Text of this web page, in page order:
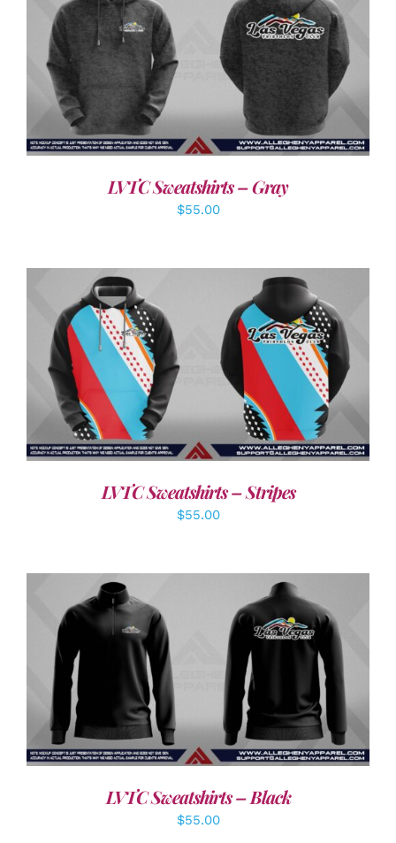
DETAILS
LVTC Sweatshirts – Gray
$55.00
DETAILS
LVTC Sweatshirts – Stripes
$55.00
LVTC Sweatshirts – Black
$55.00